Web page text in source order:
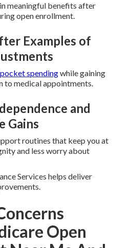
meaningful benefits after
open enrollment.
Examples of
pocket spendingwhile gaining
to medical appointments.
and
Gains
routines that keep you at
and less worry about
Services helps deliver
Open